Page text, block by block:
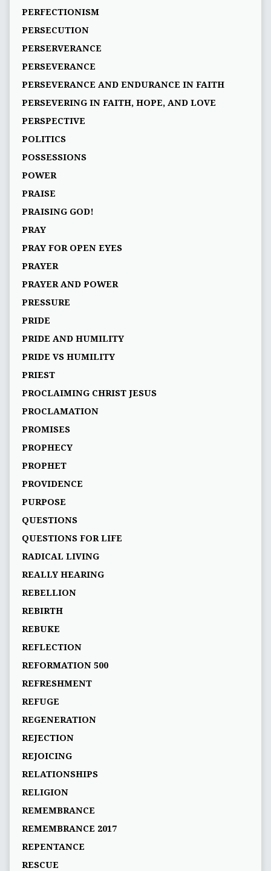
PERFECTIONISM
PERSECUTION
PERSERVERANCE
PERSEVERANCE
PERSEVERANCE AND ENDURANCE IN FAITH
PERSEVERING IN FAITH, HOPE, AND LOVE
PERSPECTIVE
POLITICS
POSSESSIONS
POWER
PRAISE
PRAISING GOD!
PRAY
PRAY FOR OPEN EYES
PRAYER
PRAYER AND POWER
PRESSURE
PRIDE
PRIDE AND HUMILITY
PRIDE VS HUMILITY
PRIEST
PROCLAIMING CHRIST JESUS
PROCLAMATION
PROMISES
PROPHECY
PROPHET
PROVIDENCE
PURPOSE
QUESTIONS
QUESTIONS FOR LIFE
RADICAL LIVING
REALLY HEARING
REBELLION
REBIRTH
REBUKE
REFLECTION
REFORMATION 500
REFRESHMENT
REFUGE
REGENERATION
REJECTION
REJOICING
RELATIONSHIPS
RELIGION
REMEMBRANCE
REMEMBRANCE 2017
REPENTANCE
RESCUE